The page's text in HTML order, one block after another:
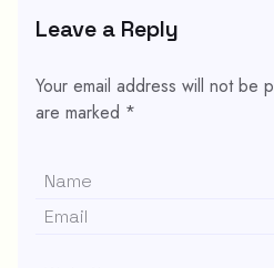
Leave a Reply
Your email address will not be
are marked *